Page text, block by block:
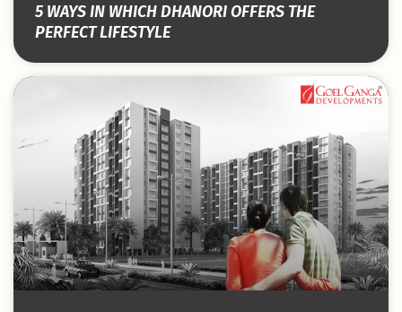
5 WAYS IN WHICH DHANORI OFFERS THE
PERFECT LIFESTYLE